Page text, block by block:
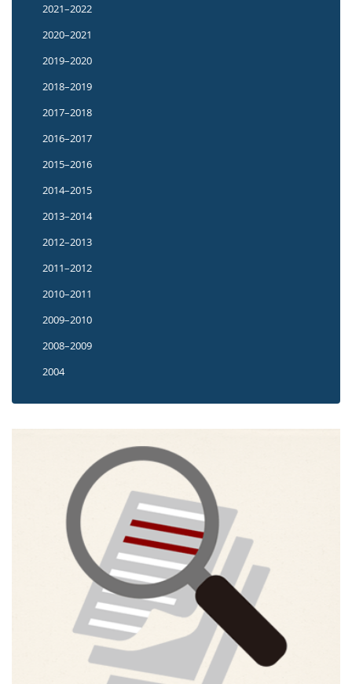
2021–2022
2020–2021
2019–2020
2018–2019
2017–2018
2016–2017
2015–2016
2014–2015
2013–2014
2012–2013
2011–2012
2010–2011
2009–2010
2008–2009
2004